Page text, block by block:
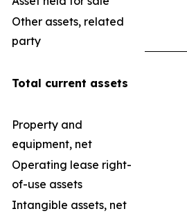
Other assets, related
party
Total current assets
Property and
equipment, net
Operating lease right-
of-use assets
Intangible assets, net